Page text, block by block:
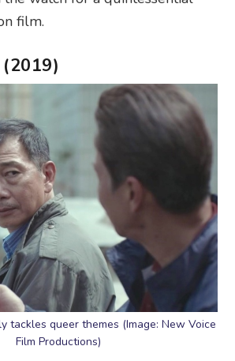
film.
tackles queer themes (Image: New Voice
Film Productions)